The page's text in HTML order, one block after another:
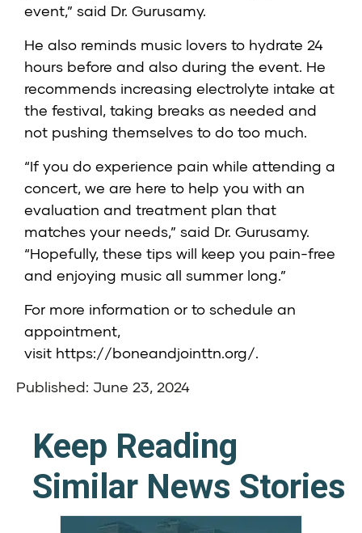
event,” said Dr. Gurusamy.
He also reminds music lovers to hydrate 24
hours before and also during the event. He
recommends increasing electrolyte intake at
the festival, taking breaks as needed and
not pushing themselves to do too much.
“If you do experience pain while attending a
concert, we are here to help you with an
evaluation and treatment plan that
matches your needs,” said Dr. Gurusamy.
“Hopefully, these tips will keep you pain-free
and enjoying music all summer long.”
For more information or to schedule an
appointment,
visit https://boneandjointtn.org/.
Published: June 23, 2024
Keep Reading
Similar News Stories